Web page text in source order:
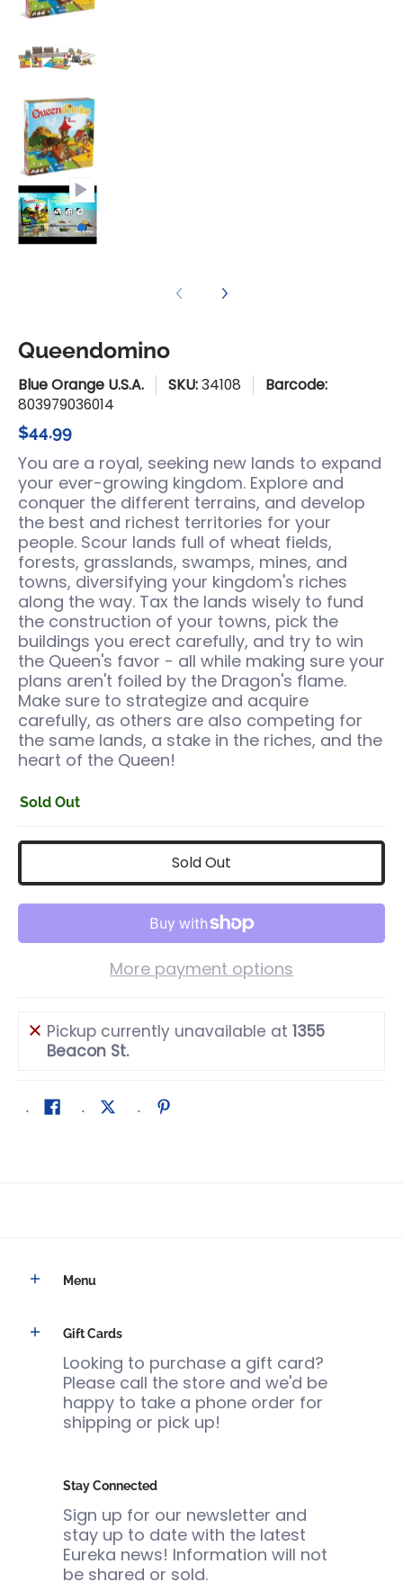
Queendomino media number 5 thumbnail
Queendomino
Blue Orange U.S.A. SKU:34108
Barcode:
803979036014
$44.99
You are a royal, seeking new lands to expand
your ever-growing kingdom. Explore and
conquer the different terrains, and develop
the best and richest territories for your
people. Scour lands full of wheat fields,
forests, grasslands, swamps, mines, and
towns, diversifying your kingdom's riches
along the way. Tax the lands wisely to fund
the construction of your towns, pick the
buildings you erect carefully, and try to win
the Queen's favor - all while making sure your
plans aren't foiled by the Dragon's flame.
Make sure to strategize and acquire
carefully, as others are also competing for
the same lands, a stake in the riches, and the
heart of the Queen!
Sold Out
Sold Out
More payment options
Pickup currently unavailable at 1355
Beacon St.
Menu
Gift Cards
Looking to purchase a gift card?
Please call the store and we'd be
happy to take a phone order for
shipping or pick up!
Stay Connected
Sign up for our newsletter and
stay up to date with the latest
Eureka news! Information will not
be shared or sold.